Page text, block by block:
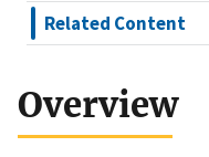
Related Content
Overview